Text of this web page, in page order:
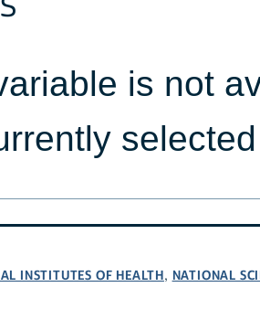
is not
INSTITUTES OF HEALTH, NATIONAL